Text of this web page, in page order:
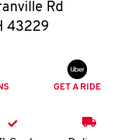
Rd
43229
GET A RIDE